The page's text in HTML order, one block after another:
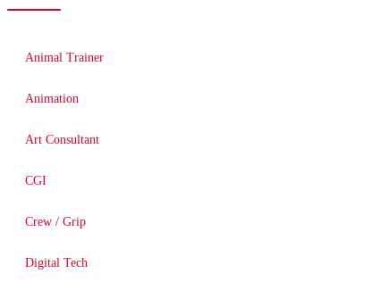
Animal Trainer
Animation
Art Consultant
CGI
Crew / Grip
Digital Tech